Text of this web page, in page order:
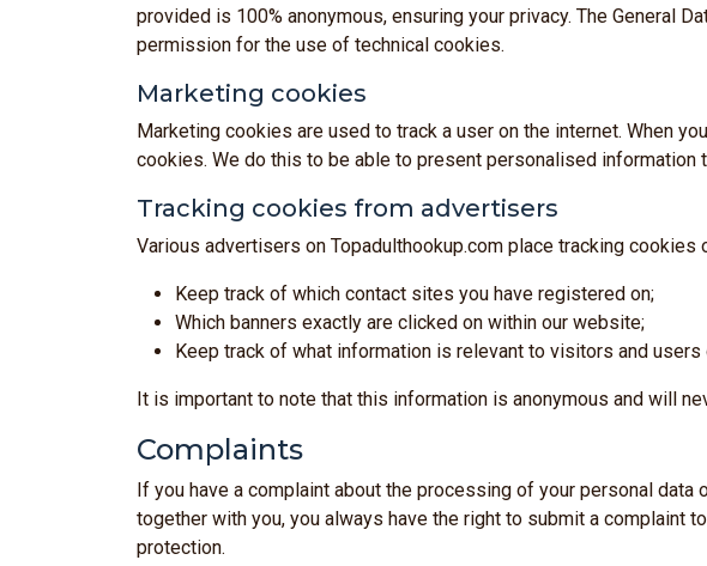
provided is 100% anonymous, ensuring your privacy. The General
permission for the use of technical cookies.
Marketing cookies
Marketing cookies are used to track a user on the internet. When
cookies. We do this to be able to present personalised information
Tracking cookies from advertisers
Various advertisers on Topadulthookup.com place tracking
Keep track of which contact sites you have registered on;
Which banners exactly are clicked on within our website;
Keep track of what information is relevant to visitors and
It is important to note that this information is anonymous and will
Complaints
If you have a complaint about the processing of your personal
together with you, you always have the right to submit a complaint
protection.